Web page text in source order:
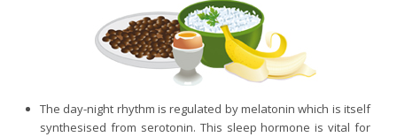
The day-night rhythm is regulated by melatonin which is itself
synthesised from serotonin. This sleep hormone is vital for